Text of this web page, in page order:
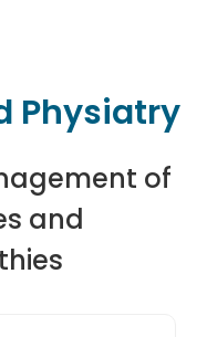
Physiatry
of
and